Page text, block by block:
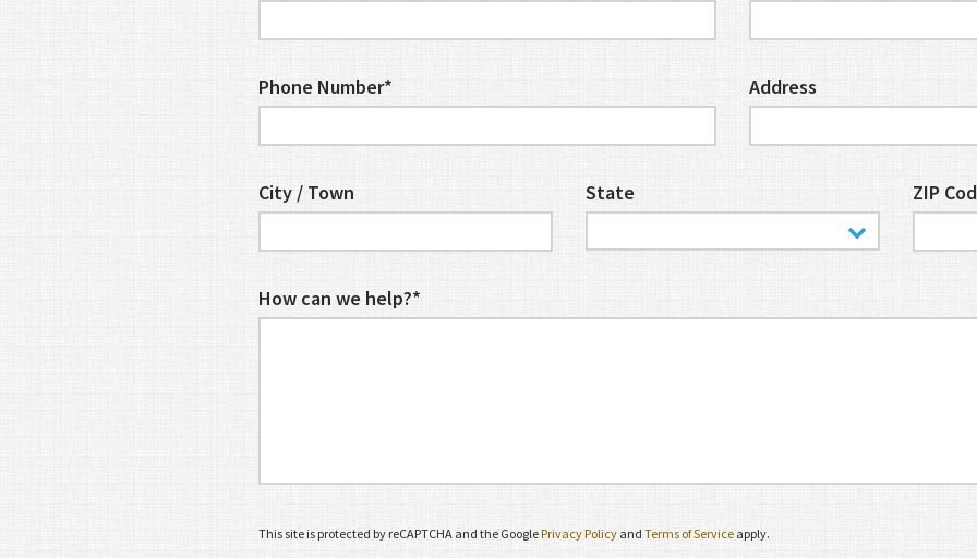
Phone Number* Address
City / Town State ZIP
How can we help?*
This site is protected by reCAPTCHA and the GooglePrivacy Policy and Terms of Service apply.